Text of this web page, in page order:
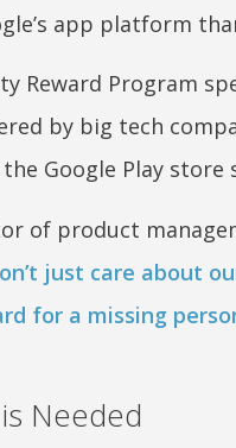
app platform
Reward Program
by big tech
Google Play store
of product
just care about
for a missing
Needed